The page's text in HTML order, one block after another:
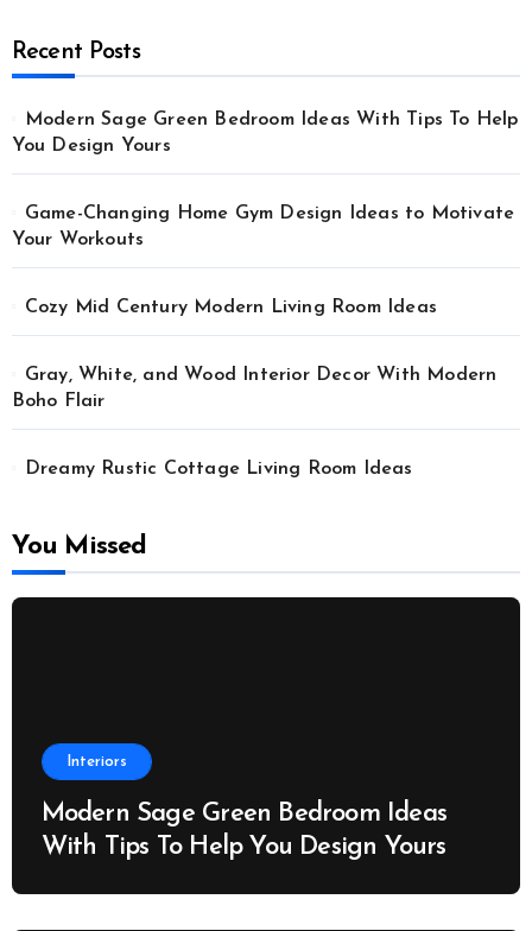
Recent Posts
Modern Sage Green Bedroom Ideas With Tips To Help
You Design Yours
Game-Changing Home Gym Design Ideas to Motivate
Your Workouts
Cozy Mid Century Modern Living Room Ideas
Gray, White, and Wood Interior Decor With Modern
Boho Flair
Dreamy Rustic Cottage Living Room Ideas
You Missed
Interiors
Modern Sage Green Bedroom Ideas
With Tips To Help You Design Yours